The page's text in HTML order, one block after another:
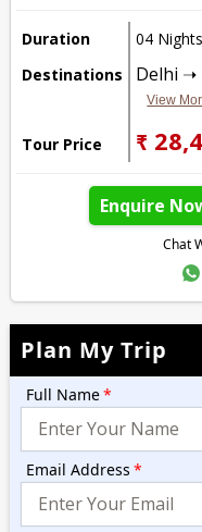
Duration
04
Destinations
Delhi ➝
View
Tour Price ₹
Enquire
Chat
Plan My Trip
Full Name*
Email Address *